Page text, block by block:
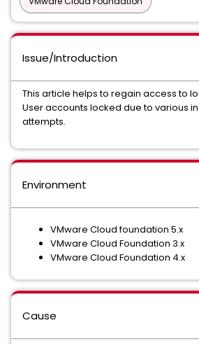
Issue/Introduction
This article helps to regain access to
User accounts locked due to various
attempts.
Environment
VMware Cloud foundation 5.x
VMware Cloud Foundation 3.x
VMware Cloud Foundation 4.x
Cause